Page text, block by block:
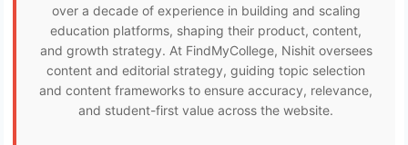
over a decade of experience in building and scaling
education platforms, shaping their product, content,
and growth strategy. At FindMyCollege, Nishit oversees
content and editorial strategy, guiding topic selection
and content frameworks to ensure accuracy, relevance,
and student-first value across the website.